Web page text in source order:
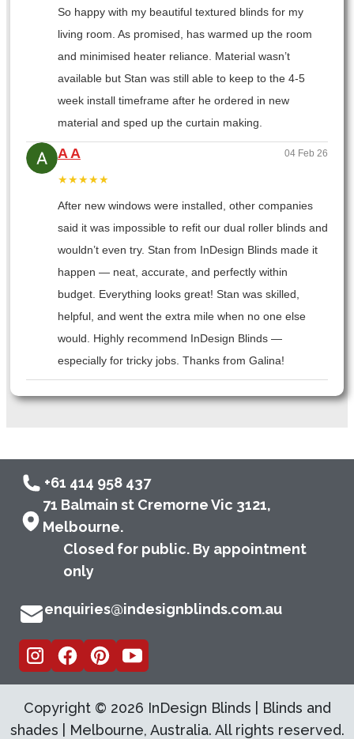
So happy with my beautiful textured blinds for my
living room. As promised, has warmed up the room
and minimised heater reliance. Material wasn’t
available but Stan was still able to keep to the 4-5
week install timeframe after he ordered in new
material and sped up the curtain making.
A A 04 Feb 26
★★★★★
After new windows were installed, other companies
said it was impossible to refit our dual roller blinds and
wouldn’t even try. Stan from InDesign Blinds made it
happen — neat, accurate, and perfectly within
budget. Everything looks great! Stan was skilled,
helpful, and went the extra mile when no one else
would. Highly recommend InDesign Blinds —
especially for tricky jobs. Thanks from Galina!
+61 414 958 437
71 Balmain st Cremorne Vic 3121,
Melbourne.
Closed for public. By appointment
only
enquiries@indesignblinds.com.au
Copyright © 2026 InDesign Blinds | Blinds and
shades | Melbourne, Australia. All rights reserved.